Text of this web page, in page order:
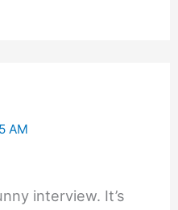
AM
interview. It’s